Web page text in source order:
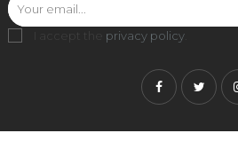
I accept the privacy policy
Facebook